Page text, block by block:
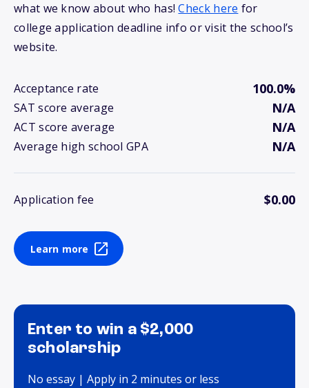
what we know about who has!Check here for
college application deadline info or visit the school’s
website.
Acceptance rate 100.0%
SAT score average N/A
ACT score average N/A
Average high school GPA N/A
Application fee $0.00
Learn more
Enter to win a $2,000
scholarship
No essay | Apply in 2 minutes or less